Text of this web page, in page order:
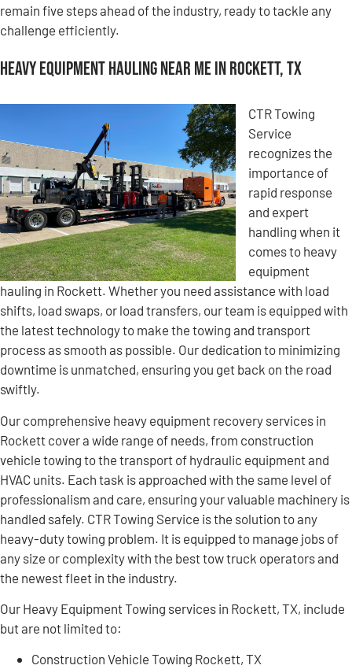
remain five steps ahead of the industry, ready to tackle any
challenge efficiently.
Heavy Equipment Hauling Near Me in Rockett, TX
CTR Towing
Service
recognizes the
importance of
rapid response
and expert
handling when it
comes to heavy
equipment
hauling in Rockett. Whether you need assistance with load
shifts, load swaps, or load transfers, our team is equipped with
the latest technology to make the towing and transport
process as smooth as possible. Our dedication to minimizing
downtime is unmatched, ensuring you get back on the road
swiftly.
Our comprehensive heavy equipment recovery services in
Rockett cover a wide range of needs, from construction
vehicle towing to the transport of hydraulic equipment and
HVAC units. Each task is approached with the same level of
professionalism and care, ensuring your valuable machinery is
handled safely. CTR Towing Service is the solution to any
heavy-duty towing problem. It is equipped to manage jobs of
any size or complexity with the best tow truck operators and
the newest fleet in the industry.
Our Heavy Equipment Towing services in Rockett, TX, include
but are not limited to:
Construction Vehicle Towing Rockett, TX